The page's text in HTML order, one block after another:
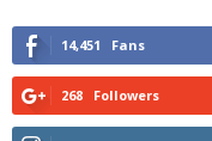
14,451 Fans
268 Followers